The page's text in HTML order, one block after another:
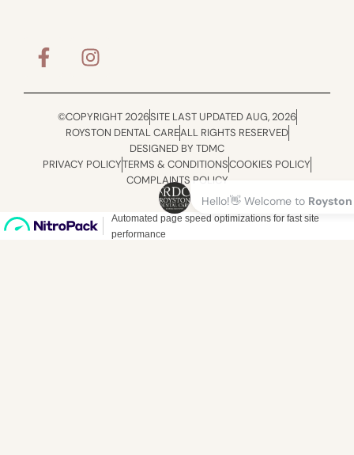
©COPYRIGHT 2026SITE LAST UPDATED AUG, 2026
ROYSTON DENTAL CAREALL RIGHTS RESERVED
DESIGNED BY TDMC
PRIVACY POLICYTERMS & CONDITIONSCOOKIES POLICY
COMPLAINTS POLICY